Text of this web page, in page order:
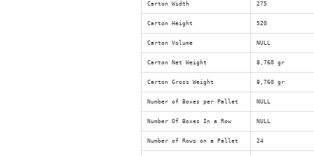
Carton Width 275
Carton Height 520
Carton Volume NULL
Carton Net Weight 8,760 gr
Carton Gross Weight 8,760 gr
Number of Boxes per Pallet NULL
Number Of Boxes In a Row NULL
Number of Rows on a Pallet 24